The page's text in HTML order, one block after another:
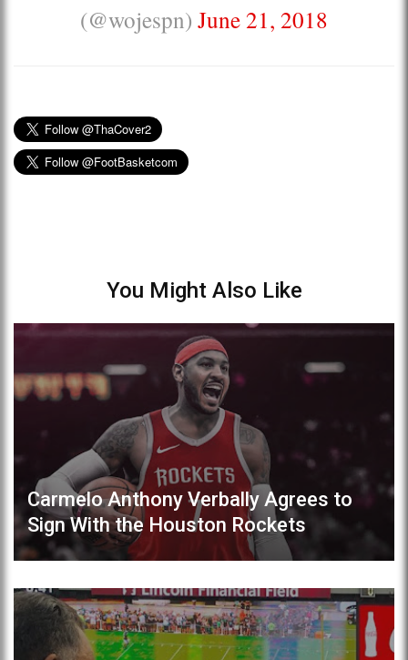
(@wojespn) June 21, 2018
You Might Also Like
Carmelo Anthony Verbally Agrees to
Sign With the Houston Rockets